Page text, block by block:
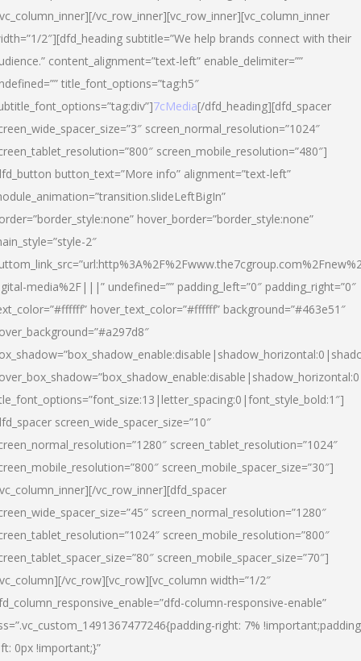
vc_row_inner][vc_row_inner][vc_column_inner
2″][dfd_heading subtitle=”We help brands connect with their
content_alignment=”text-left” enable_delimiter=””
title_font_options=”tag:h5″
7cMedia[/dfd_heading][dfd_spacer
screen_normal_resolution=”1024″
screen_mobile_resolution=”480″]
button_text=”More info” alignment=”text-left”
hover_border=”border_style:none”
2″
media%2F|||” undefined=”” padding_left=”0″ padding_right=”0″
hover_text_color=”#ffffff” background=”#463e51″
screen_wide_spacer_size=”10″
screen_tablet_resolution=”1024″
screen_mobile_spacer_size=”30″]
vc_row_inner][dfd_spacer
screen_normal_resolution=”1280″
screen_mobile_resolution=”800″
screen_mobile_spacer_size=”70″]
vc_row][vc_row][vc_column width=”1/2″
column-responsive-enable”
right: 7%
0px !important;}”